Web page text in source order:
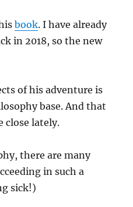
book. I have already
in 2018, so the new
of his adventure is
base. And that
close lately.
there are many
in such a
sick!)